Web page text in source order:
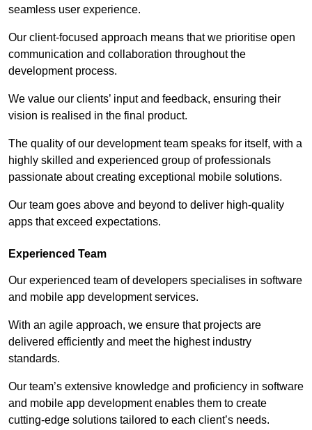
seamless user experience.
Our client-focused approach means that we prioritise open
communication and collaboration throughout the
development process.
We value our clients’ input and feedback, ensuring their
vision is realised in the final product.
The quality of our development team speaks for itself, with a
highly skilled and experienced group of professionals
passionate about creating exceptional mobile solutions.
Our team goes above and beyond to deliver high-quality
apps that exceed expectations.
Experienced Team
Our experienced team of developers specialises in software
and mobile app development services.
With an agile approach, we ensure that projects are
delivered efficiently and meet the highest industry
standards.
Our team’s extensive knowledge and proficiency in software
and mobile app development enables them to create
cutting-edge solutions tailored to each client’s needs.